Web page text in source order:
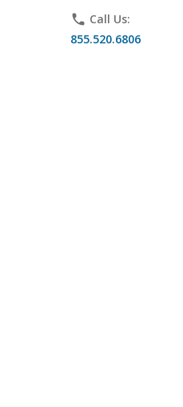
phone Call Us:
855.520.6806